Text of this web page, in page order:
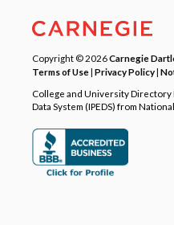
Copyright © 2026Carnegie
Terms of Use| Privacy Policy|
College and University Directory
Data System (IPEDS) from